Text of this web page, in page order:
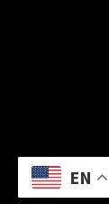
EN